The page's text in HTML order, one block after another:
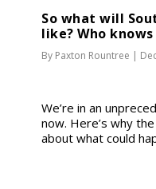
So what will
like? Who knows
By Paxton Rountree |
We’re in an
now. Here’s why
about what could